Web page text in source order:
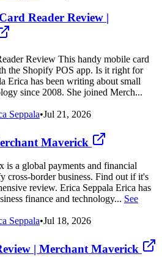
Reader Review |
Review This handy mobile card
the Shopify POS app. Is it right for
Erica has been writing about small
since 2008. She joined Merch...
Seppala•Jul 21, 2026
Maverick
a global payments and financial
cross-border business. Find out if it's
review. Erica Seppala Erica has
finance and technology... See
Seppala•Jul 18, 2026
| Merchant Maverick